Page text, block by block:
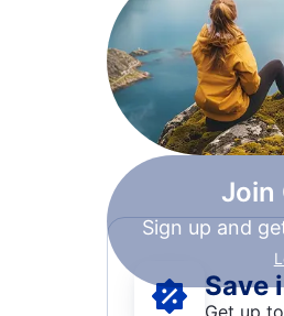
Join
Sign up and
Save
Get up to